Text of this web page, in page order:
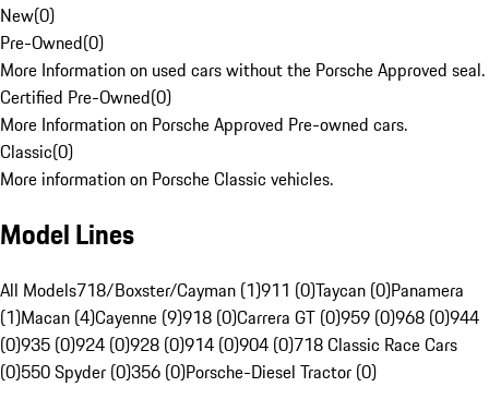
New(0)
Pre-Owned(0)
More Information on used cars without the Porsche Approved seal.
Certified Pre-Owned(0)
More Information on Porsche Approved Pre-owned cars.
Classic(0)
More information on Porsche Classic vehicles.
Model Lines
All Models718/Boxster/Cayman (1)911 (0)Taycan (0)Panamera
(1)Macan (4)Cayenne (9)918 (0)Carrera GT (0)959 (0)968 (0)944
(0)935 (0)924 (0)928 (0)914 (0)904 (0)718 Classic Race Cars
(0)550 Spyder (0)356 (0)Porsche-Diesel Tractor (0)